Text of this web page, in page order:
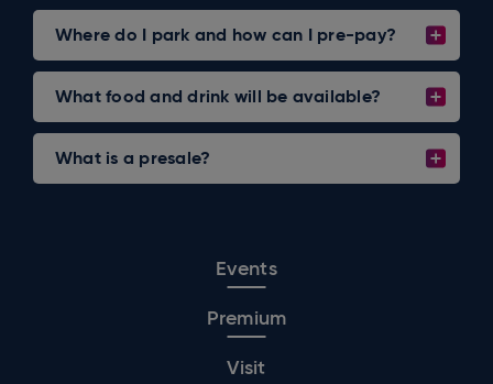
Where do I park and how can I pre-pay?
What food and drink will be available?
What is a presale?
Events
Premium
Visit